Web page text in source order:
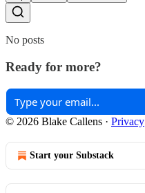
No posts
Ready for more?
© 2026 Blake Callens · Privacy
Start your Substack